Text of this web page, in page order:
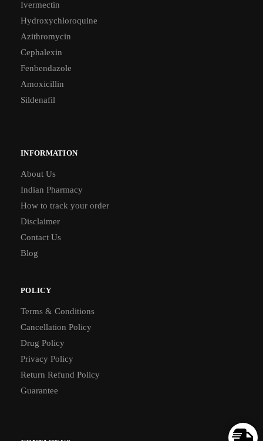
Ivermectin
Hydroxychloroquine
Azithromycin
Cephalexin
Fenbendazole
Amoxicillin
Sildenafil
INFORMATION
About Us
Indian Pharmacy
How to track your order
Disclaimer
Contact Us
Blog
POLICY
Terms & Conditions
Cancellation Policy
Drug Policy
Privacy Policy
Return Refund Policy
Guarantee